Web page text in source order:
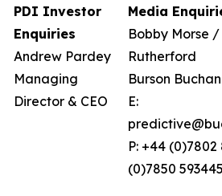
PDI Investor
Enquiries
Andrew Pardey
Managing
Director & CEO
Media
Bobby Morse
Rutherford
Burson
E:
P: +44
(0)7850 593445